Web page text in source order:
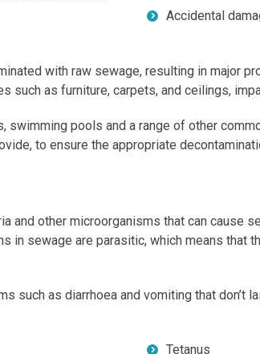
Accidental
with raw sewage, resulting in major
as furniture, carpets, and ceilings,
pools and a range of other
to ensure the appropriate
and other microorganisms that can cause
in sewage are parasitic, which means that
such as diarrhoea and vomiting that don’t
Tetanus